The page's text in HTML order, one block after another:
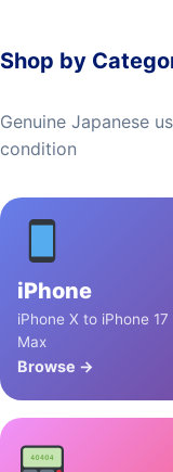
Shop by
Genuine Japanese
condition
iPhone
iPhone X to iPhone 17
Max
Browse →